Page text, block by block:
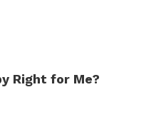
Right for Me?